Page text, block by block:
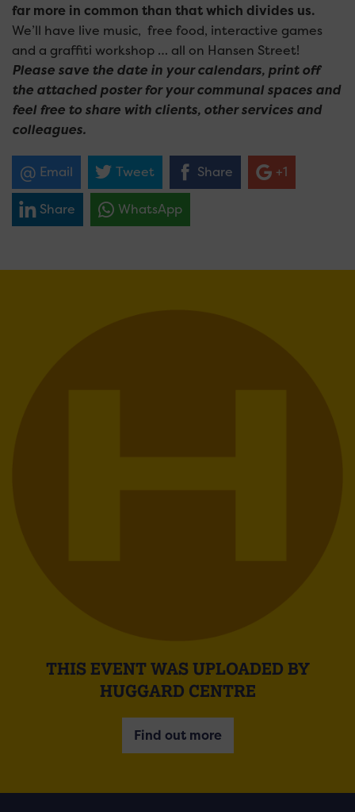
far more in common than that which divides us.
We’ll have live music, free food, interactive games
and a graffiti workshop … all on Hansen Street!
Please save the date in your calendars, print off
the attached poster for your communal spaces and
feel free to share with clients, other services and
colleagues.
Email Tweet Share +1
Share WhatsApp
THIS EVENT WAS UPLOADED BY
HUGGARD CENTRE
Find out more